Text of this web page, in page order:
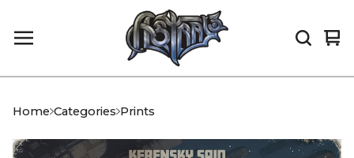
0
Home Categories Prints